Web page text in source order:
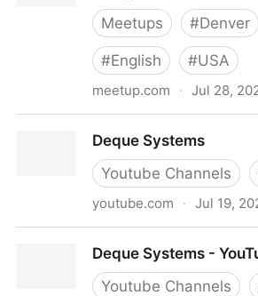
Meetups
#Denver
#English #USA
meetup.com · Jul 28,
Deque Systems
Youtube Channels
youtube.com · Jul 19,
Deque Systems -
Youtube Channels